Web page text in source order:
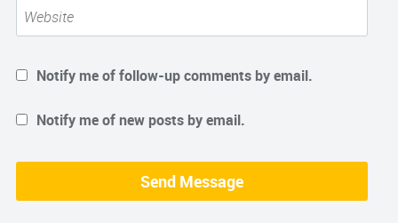
Notify me of follow-up comments by email.
Notify me of new posts by email.